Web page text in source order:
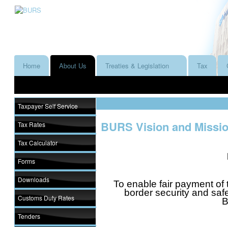
Home About Us Treaties & Legislation Tax
Taxpayer Self Service
Tax Rates
Tax Calculator
Forms
Downloads
Customs Duty Rates
Tenders
BURS Vision and
To enable fair payment
border security and